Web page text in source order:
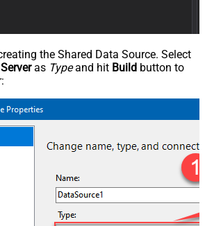
the Shared Data Source. Select
as Typeand hit Build button to